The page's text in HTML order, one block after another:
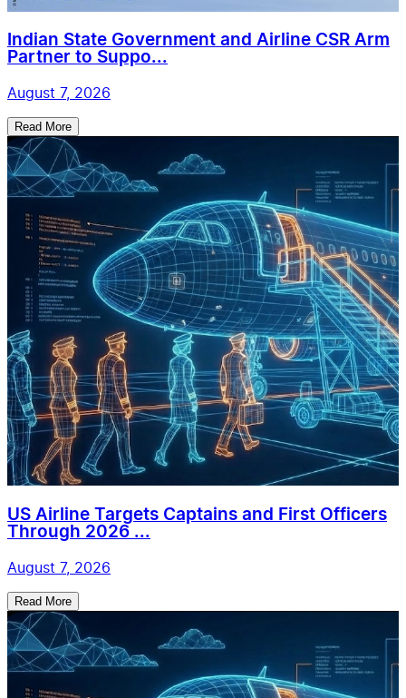
Indian State Government and Airline CSR Arm
Partner to Suppo...
August 7, 2026
Read More
US Airline Targets Captains and First Officers
Through 2026 ...
August 7, 2026
Read More